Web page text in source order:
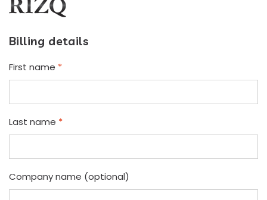
Billing details
First name *
Last name *
Company name (optional)